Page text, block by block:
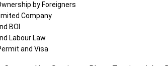
by Foreigners
Company
BOI
Labour Law
and Visa